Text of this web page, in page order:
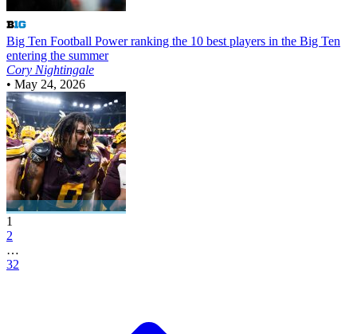
Big Ten Football Power ranking the 10 best players in the Big Ten
entering the summer
Cory Nightingale
• May 24, 2026
1
2
…
32